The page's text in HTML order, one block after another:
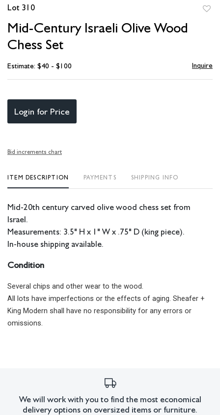
Lot 310
Mid-Century Israeli Olive Wood
Chess Set
Estimate: $40 - $100 Inquire
Login for Price
Bid increments chart
ITEM DESCRIPTION PAYMENTS SHIPPING INFO
Mid-20th century carved olive wood chess set from
Israel.
Measurements: 3.5" H x 1" W x .75" D (king piece).
In-house shipping available.
Condition
Several chips and other wear to the wood.
All lots have imperfections or the effects of aging. Sheafer +
King Modern shall have no responsibility for any errors or
omissions.
We will work with you to find the most economical
delivery options on oversized items or furniture.